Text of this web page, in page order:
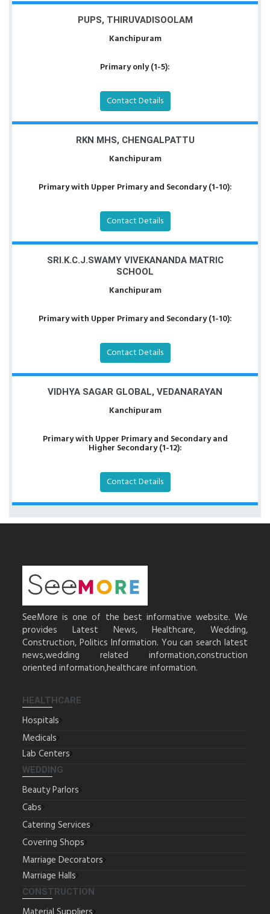
PUPS, THIRUVADISOOLAM
Kanchipuram
Primary only (1-5):
Contact Details
RKN MHS, CHENGALPATTU
Kanchipuram
Primary with Upper Primary and Secondary (1-10):
Contact Details
SRI.K.C.J.SWAMY VIVEKANANDA MATRIC
SCHOOL
Kanchipuram
Primary with Upper Primary and Secondary (1-10):
Contact Details
VIDHYA SAGAR GLOBAL, VEDANARAYAN
Kanchipuram
Primary with Upper Primary and Secondary and
Higher Secondary (1-12):
Contact Details
SeeMore is one of the best informative website. We
provides Latest News, Healthcare, Wedding,
Construction, Politics Information. You can search latest
news,wedding related information,construction
oriented information,healthcare information.
HEALTHCARE
Hospitals
Medicals
Lab Centers
WEDDING
Beauty Parlors
Cabs
Catering Services
Covering Shops
Marriage Decorators
Marriage Halls
CONSTRUCTION